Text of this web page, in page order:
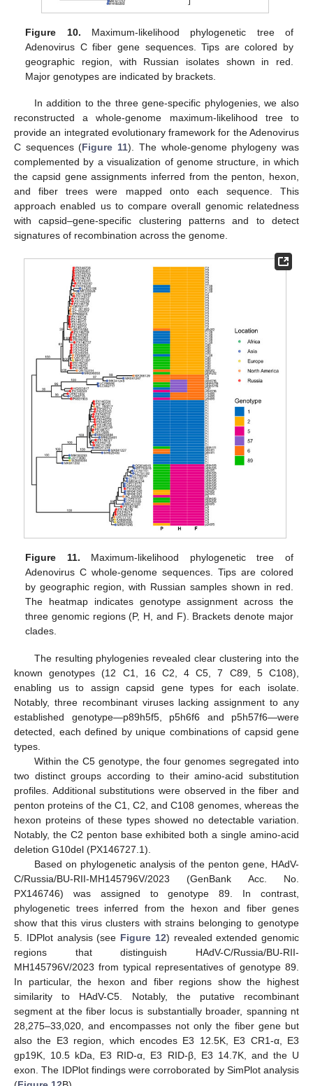
Figure 10. Maximum-likelihood phylogenetic tree of
Adenovirus C fiber gene sequences. Tips are colored by
geographic region, with Russian isolates shown in red.
Major genotypes are indicated by brackets.
In addition to the three gene-specific phylogenies, we also
reconstructed a whole-genome maximum-likelihood tree to
provide an integrated evolutionary framework for the Adenovirus
C sequences (Figure 11). The whole-genome phylogeny was
complemented by a visualization of genome structure, in which
the capsid gene assignments inferred from the penton, hexon,
and fiber trees were mapped onto each sequence. This
approach enabled us to compare overall genomic relatedness
with capsid–gene-specific clustering patterns and to detect
signatures of recombination across the genome.
Figure 11. Maximum-likelihood phylogenetic tree of
Adenovirus C whole-genome sequences. Tips are colored
by geographic region, with Russian samples shown in red.
The heatmap indicates genotype assignment across the
three genomic regions (P, H, and F). Brackets denote major
clades.
The resulting phylogenies revealed clear clustering into the
known genotypes (12 C1, 16 C2, 4 C5, 7 C89, 5 C108),
enabling us to assign capsid gene types for each isolate.
Notably, three recombinant viruses lacking assignment to any
established genotype—p89h5f5, p5h6f6 and p5h57f6—were
detected, each defined by unique combinations of capsid gene
types.
Within the C5 genotype, the four genomes segregated into
two distinct groups according to their amino-acid substitution
profiles. Additional substitutions were observed in the fiber and
penton proteins of the C1, C2, and C108 genomes, whereas the
hexon proteins of these types showed no detectable variation.
Notably, the C2 penton base exhibited both a single amino-acid
deletion G10del (PX146727.1).
Based on phylogenetic analysis of the penton gene, HAdV-
C/Russia/BU-RII-MH145796V/2023 (GenBank Acc. No.
PX146746) was assigned to genotype 89. In contrast,
phylogenetic trees inferred from the hexon and fiber genes
show that this virus clusters with strains belonging to genotype
5. IDPlot analysis (see Figure 12) revealed extended genomic
regions that distinguish HAdV-C/Russia/BU-RII-
MH145796V/2023 from typical representatives of genotype 89.
In particular, the hexon and fiber regions show the highest
similarity to HAdV-C5. Notably, the putative recombinant
segment at the fiber locus is substantially broader, spanning nt
28,275–33,020, and encompasses not only the fiber gene but
also the E3 region, which encodes E3 12.5K, E3 CR1-α, E3
gp19K, 10.5 kDa, E3 RID-α, E3 RID-β, E3 14.7K, and the U
exon. The IDPlot findings were corroborated by SimPlot analysis